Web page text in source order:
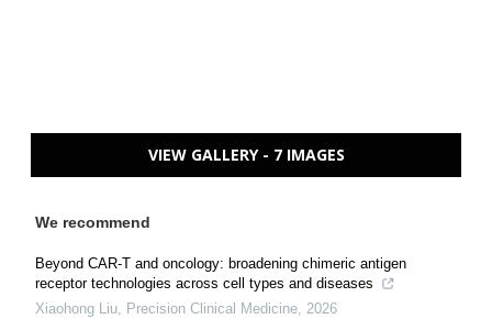
VIEW GALLERY - 7 IMAGES
We recommend
Beyond CAR-T and oncology: broadening chimeric antigen
receptor technologies across cell types and diseases
Xiaohong Liu, Precision Clinical Medicine, 2026